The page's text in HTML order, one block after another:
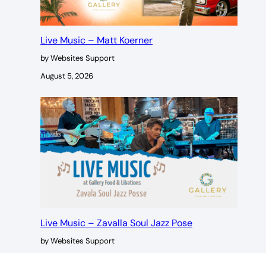
Live Music – Matt Koerner
by Websites Support
August 5, 2026
Live Music – Zavalla Soul Jazz Pose
by Websites Support